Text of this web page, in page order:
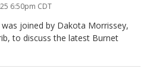
6:50pm CDT
joined by Dakota Morrissey,
to discuss the latest Burnet